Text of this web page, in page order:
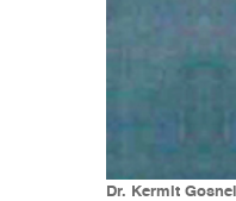
Dr. Kermit Gosnell